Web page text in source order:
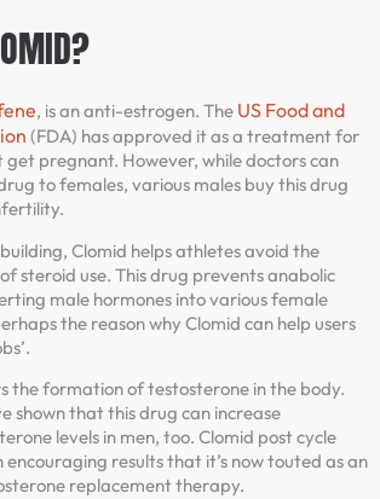
, is an anti-estrogen. The US Food and
(FDA) has approved it as a treatment for
get pregnant. However, while doctors can
to females, various males buy this drug
Clomid helps athletes avoid the
steroid use. This drug prevents anabolic
male hormones into various female
the reason why Clomid can help users
the formation of testosterone in the body.
shown that this drug can increase
levels in men, too. Clomid post cycle
results that it’s now touted as an
replacement therapy.